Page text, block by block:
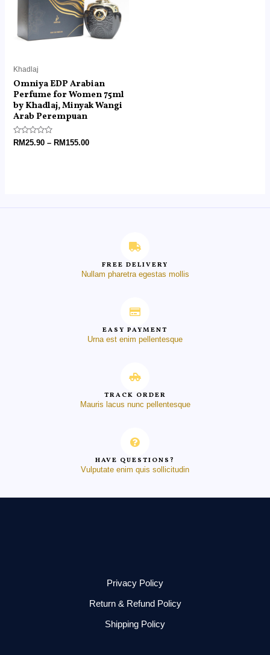
Khadlaj
Omniya EDP Arabian
Perfume for Women 75ml
by Khadlaj, Minyak Wangi
Arab Perempuan
Rated
0
RM25.90 – RM155.00
FREE DELIVERY
Nullam pharetra egestas mollis
EASY PAYMENT
Urna est enim pellentesque
TRACK ORDER
Mauris lacus nunc pellentesque
HAVE QUESTIONS?
Vulputate enim quis sollicitudin
Privacy Policy
Return & Refund Policy
Shipping Policy